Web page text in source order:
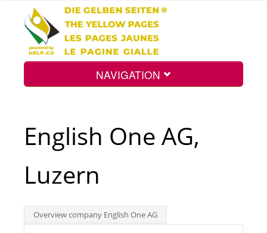
NAVIGATION
Int.
English One AG,
Luzern
Overview company English One AG